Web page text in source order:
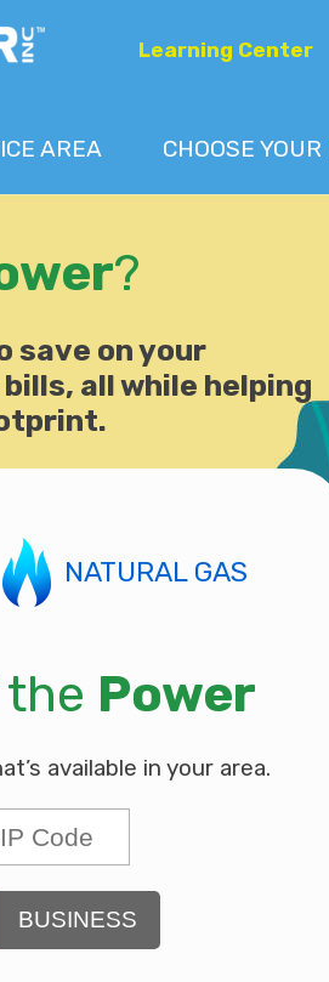
Learning Center
AREA CHOOSE YOUR
?
save on your
all while helping
NATURAL GAS
the Power
available in your area.
BUSINESS